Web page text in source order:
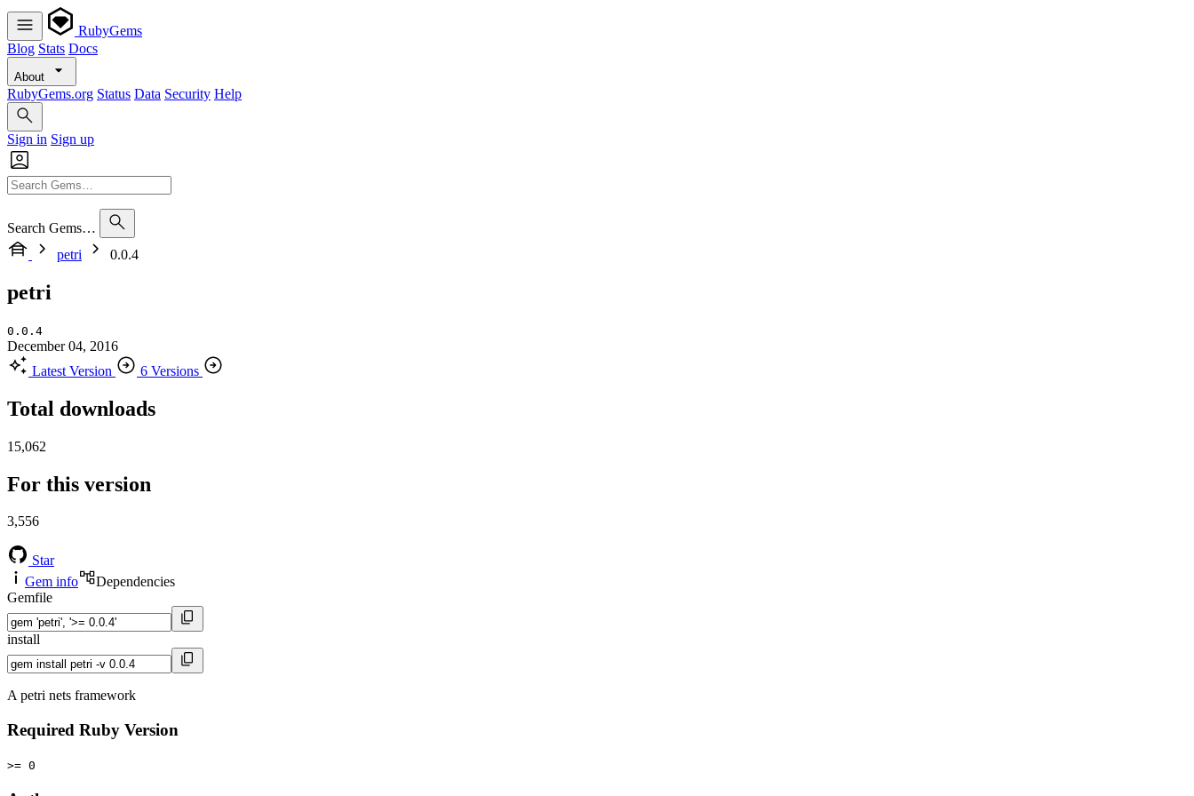
RubyGems
Blog Stats Docs
About
RubyGems.org Status Data Security Help
Sign in Sign up
Search Gems…
petri
0.0.4
petri
0.0.4
December 04, 2016
Latest Version
6 Versions
Total downloads
15,062
For this version
3,556
Star
Gem info
Dependencies
Gemfile
install
A petri nets framework
Required Ruby Version
>= 0